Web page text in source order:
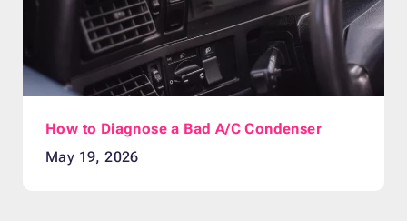
How to Diagnose a Bad A/C Condenser
May 19, 2026